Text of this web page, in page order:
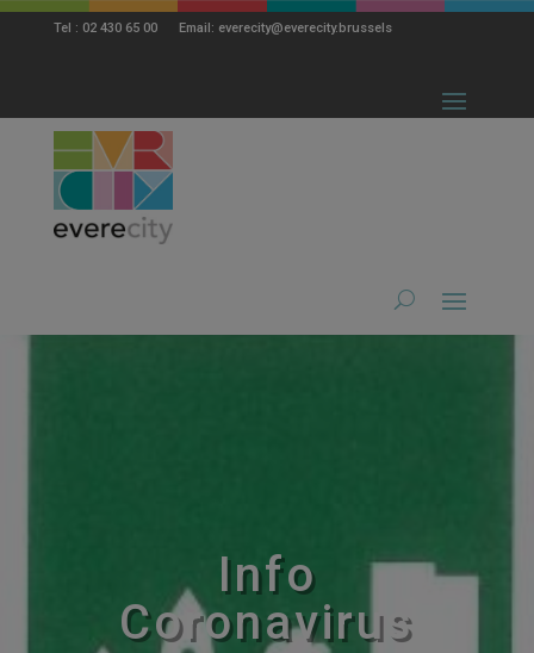
Tel : 02 430 65 00 Email: everecity@everecity.brussels
Info
Coronavirus
modal-check